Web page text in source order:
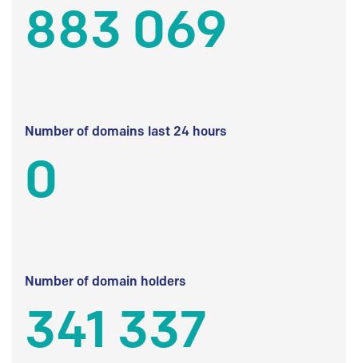
883 069
Number of domains last 24 hours
0
Number of domain holders
341 337